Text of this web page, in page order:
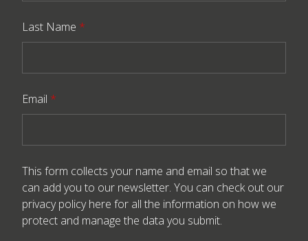
Last Name *
Email *
This form collects your name and email so that we
can add you to our newsletter. You can check out our
privacy policy here for all the information on how we
protect and manage the data you submit.